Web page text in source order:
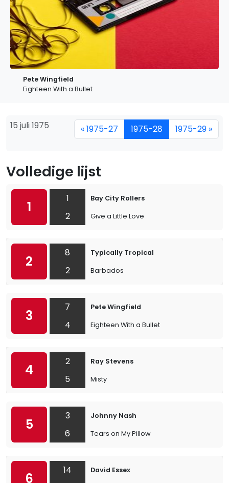
Pete Wingfield
Eighteen With a Bullet
15 juli 1975 « 1975-27 1975-28 1975-29 »
Volledige lijst
1
1
2
Bay City Rollers
Give a Little Love
2
8
2
Typically Tropical
Barbados
3
7
4
Pete Wingfield
Eighteen With a Bullet
4
2
5
Ray Stevens
Misty
5
3
6
Johnny Nash
Tears on My Pillow
6
14
David Essex